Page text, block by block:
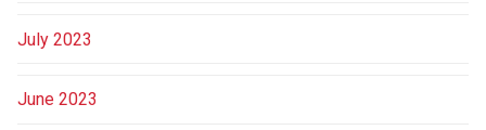
July 2023
June 2023